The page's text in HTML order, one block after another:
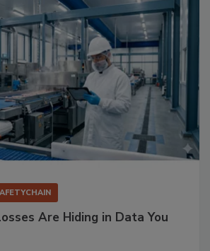
Are Hiding in Data You